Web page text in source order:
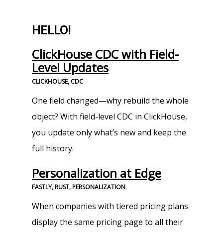
HELLO!
ClickHouse CDC with Field-
Level Updates
CLICKHOUSE, CDC
One field changed—why rebuild the whole
object? With field-level CDC in ClickHouse,
you update only what’s new and keep the
full history.
Personalization at Edge
FASTLY, RUST, PERSONALIZATION
When companies with tiered pricing plans
display the same pricing page to all their